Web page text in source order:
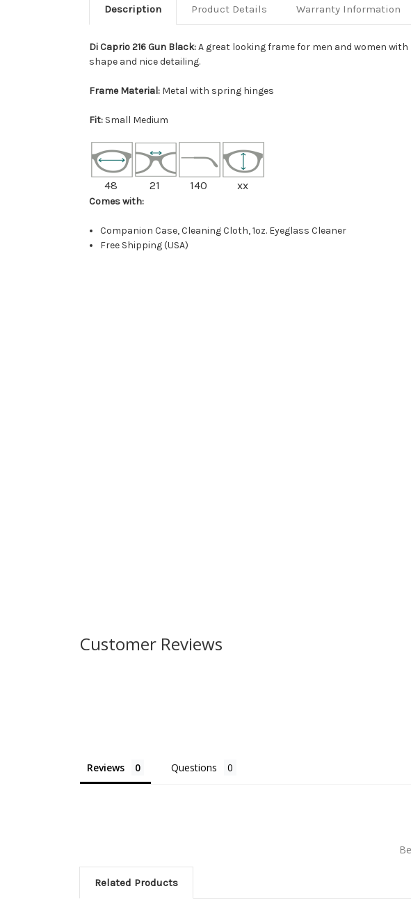
Description Product Details Warranty Information
Di Caprio 216 Gun Black:A great looking frame for men and women with
shape and nice detailing.
Frame Material: Metal with spring hinges
Fit: Small Medium
48 21 140 xx
Comes with:
Companion Case, Cleaning Cloth, 1oz. Eyeglass Cleaner
Free Shipping (USA)
Customer Reviews
Reviews Questions
Related Products